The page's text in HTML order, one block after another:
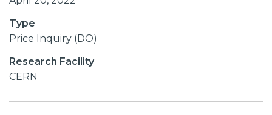
Type
Price Inquiry (DO)
Research Facility
CERN